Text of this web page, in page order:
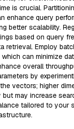
is crucial.
enhance query
better scalability.
based on query
retrieval. Employ
can minimize
overall
by
vectors; higher
may increase
tailored to your